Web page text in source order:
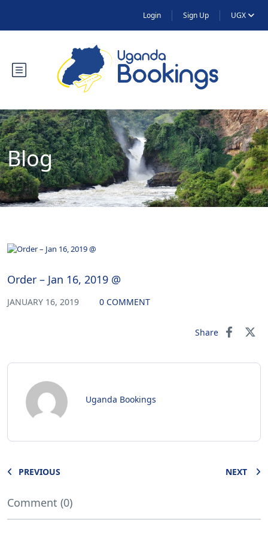
Login Sign Up UGX
Blog
Order – Jan 16, 2019 @
JANUARY 16, 2019 0 COMMENT
Share
Uganda Bookings
PREVIOUS NEXT
Comment (0)